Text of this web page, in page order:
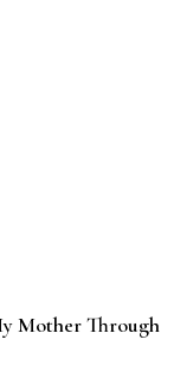
Mother Through